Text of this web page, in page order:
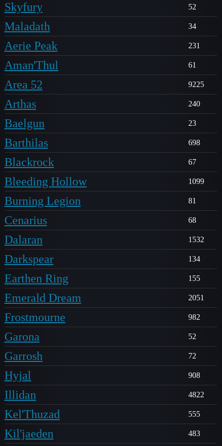
Skyfury 52
Maladath 34
Aerie Peak 231
Aman'Thul 61
Area 52 9225
Arthas 240
Baelgun 23
Barthilas 698
Blackrock 67
Bleeding Hollow 1099
Burning Legion 81
Cenarius 68
Dalaran 1532
Darkspear 134
Earthen Ring 155
Emerald Dream 2051
Frostmourne 982
Garona 52
Garrosh 72
Hyjal 908
Illidan 4822
Kel'Thuzad 555
Kil'jaeden 483